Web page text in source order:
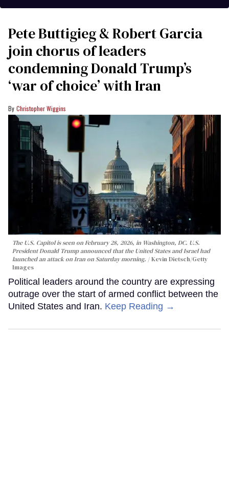
Pete Buttigieg & Robert Garcia
join chorus of leaders
condemning Donald Trump’s
‘war of choice’ with Iran
Christopher Wiggins
The U.S. Capitol is seen on February 28, 2026, in Washington, DC. U.S.
President Donald Trump announced that the United States and Israel had
launched an attack on Iran on Saturday morning.
Kevin Dietsch/Getty
Images
Political leaders around the country are expressing
outrage over the start of armed conflict between the
United States and Iran. Keep Reading →